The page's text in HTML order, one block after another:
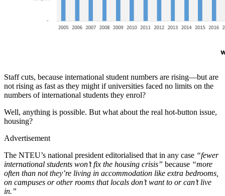
Staff cuts, because international student numbers are rising—but are
not rising as fast as they might if universities faced no limits on the
numbers of international students they enrol?
Well, anything is possible. But what about the real hot-button issue,
housing?
Advertisement
The NTEU’s national president editorialised that in any case “fewer
international students won’t fix the housing crisis” because “more
often than not they’re living in accommodation like extra bedrooms,
on campuses or other rooms that locals don’t want to or can’t live
in.”